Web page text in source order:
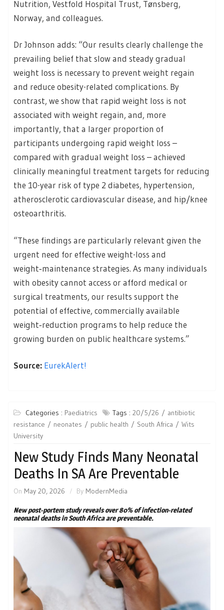
Nutrition, Vestfold Hospital Trust, Tønsberg,
Norway, and colleagues.
Dr Johnson adds: “Our results clearly challenge the
prevailing belief that slow and steady gradual
weight loss is necessary to prevent weight regain
and reduce obesity-related complications. By
contrast, we show that rapid weight loss is not
associated with weight regain, and, more
importantly, that a larger proportion of
participants undergoing rapid weight loss –
compared with gradual weight loss – achieved
clinically meaningful treatment targets for reducing
the 10-year risk of type 2 diabetes, hypertension,
atherosclerotic cardiovascular disease, and hip/knee
osteoarthritis.
“These findings are particularly relevant given the
urgent need for effective weight-loss and
weight‑maintenance strategies. As many individuals
with obesity cannot access or afford medical or
surgical treatments, our results support the
potential of effective, commercially available
weight‑reduction programs to help reduce the
growing burden on public healthcare systems.”
Source: EurekAlert!
Categories : Paediatrics Tags : 20/5/26
antibiotic
resistance
neonates public health South Africa
Wits
University
New Study Finds Many Neonatal
Deaths In SA Are Preventable
On May 20, 2026 By ModernMedia
New post-portem study reveals over 80% of infection-related
neonatal deaths in South Africa are preventable.